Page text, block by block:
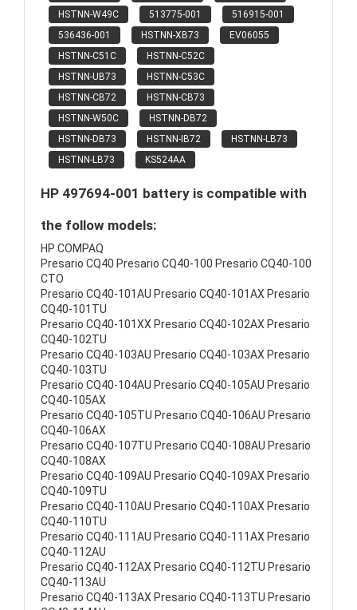
HSTNN-W49C
513775-001
516915-001
536436-001
HSTNN-XB73
EV06055
HSTNN-C51C
HSTNN-C52C
HSTNN-UB73
HSTNN-C53C
HSTNN-CB72
HSTNN-CB73
HSTNN-W50C
HSTNN-DB72
HSTNN-DB73
HSTNN-IB72
HSTNN-LB73
HSTNN-LB73
KS524AA
HP 497694-001 battery is compatible with
the follow models:
HP COMPAQ
Presario CQ40 Presario CQ40-100 Presario CQ40-100
CTO
Presario CQ40-101AU Presario CQ40-101AX Presario
CQ40-101TU
Presario CQ40-101XX Presario CQ40-102AX Presario
CQ40-102TU
Presario CQ40-103AU Presario CQ40-103AX Presario
CQ40-103TU
Presario CQ40-104AU Presario CQ40-105AU Presario
CQ40-105AX
Presario CQ40-105TU Presario CQ40-106AU Presario
CQ40-106AX
Presario CQ40-107TU Presario CQ40-108AU Presario
CQ40-108AX
Presario CQ40-109AU Presario CQ40-109AX Presario
CQ40-109TU
Presario CQ40-110AU Presario CQ40-110AX Presario
CQ40-110TU
Presario CQ40-111AU Presario CQ40-111AX Presario
CQ40-112AU
Presario CQ40-112AX Presario CQ40-112TU Presario
CQ40-113AU
Presario CQ40-113AX Presario CQ40-113TU Presario